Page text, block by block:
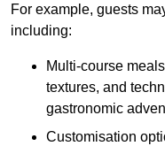
For example, guests
including:
Multi-course
textures, and
gastronomic
Customisation